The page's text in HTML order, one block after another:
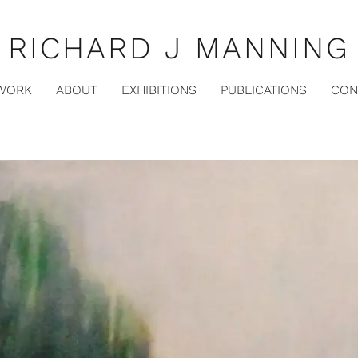
RICHARD J MANNING
ABOUT EXHIBITIONS PUBLICATIONS